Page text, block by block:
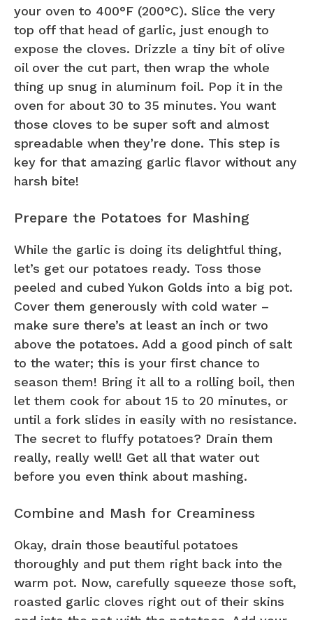
your oven to 400°F (200°C). Slice the very
top off that head of garlic, just enough to
expose the cloves. Drizzle a tiny bit of olive
oil over the cut part, then wrap the whole
thing up snug in aluminum foil. Pop it in the
oven for about 30 to 35 minutes. You want
those cloves to be super soft and almost
spreadable when they’re done. This step is
key for that amazing garlic flavor without any
harsh bite!
Prepare the Potatoes for Mashing
While the garlic is doing its delightful thing,
let’s get our potatoes ready. Toss those
peeled and cubed Yukon Golds into a big pot.
Cover them generously with cold water –
make sure there’s at least an inch or two
above the potatoes. Add a good pinch of salt
to the water; this is your first chance to
season them! Bring it all to a rolling boil, then
let them cook for about 15 to 20 minutes, or
until a fork slides in easily with no resistance.
The secret to fluffy potatoes? Drain them
really, really well! Get all that water out
before you even think about mashing.
Combine and Mash for Creaminess
Okay, drain those beautiful potatoes
thoroughly and put them right back into the
warm pot. Now, carefully squeeze those soft,
roasted garlic cloves right out of their skins